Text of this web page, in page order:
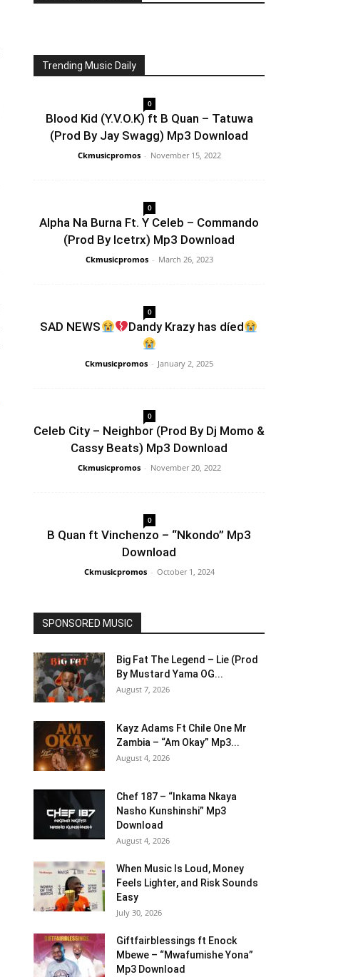
Trending Music Daily
0
Blood Kid (Y.V.O.K) ft B Quan – Tatuwa
(Prod By Jay Swagg) Mp3 Download
Ckmusicpromos - November 15, 2022
0
Alpha Na Burna Ft. Y Celeb – Commando
(Prod By Icetrx) Mp3 Download
Ckmusicpromos - March 26, 2023
0
SAD NEWS Dandy Krazy has díed
Ckmusicpromos - January 2, 2025
0
Celeb City – Neighbor (Prod By Dj Momo &
Cassy Beats) Mp3 Download
Ckmusicpromos - November 20, 2022
0
B Quan ft Vinchenzo – “Nkondo” Mp3
Download
Ckmusicpromos - October 1, 2024
SPONSORED MUSIC
Big Fat The Legend – Lie (Prod
By Mustard Yama OG...
August 7, 2026
Kayz Adams Ft Chile One Mr
Zambia – “Am Okay” Mp3...
August 4, 2026
Chef 187 – “Inkama Nkaya
Nasho Kunshinshi” Mp3
Download
August 4, 2026
When Music Is Loud, Money
Feels Lighter, and Risk Sounds
Easy
July 30, 2026
Giftfairblessings ft Enock
Mbewe – “Mwafumishe Yona”
Mp3 Download